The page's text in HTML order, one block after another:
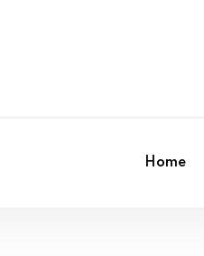
Home